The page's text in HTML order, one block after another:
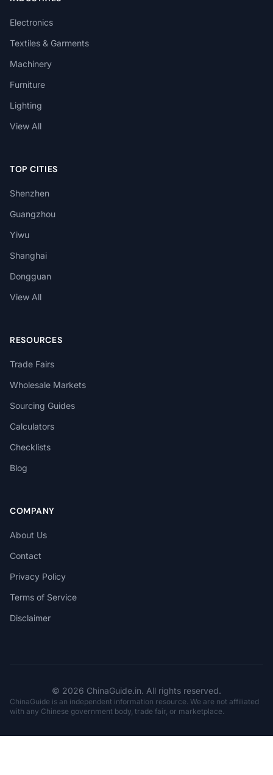
Electronics
Textiles & Garments
Machinery
Furniture
Lighting
View All
TOP CITIES
Shenzhen
Guangzhou
Yiwu
Shanghai
Dongguan
View All
RESOURCES
Trade Fairs
Wholesale Markets
Sourcing Guides
Calculators
Checklists
Blog
COMPANY
About Us
Contact
Privacy Policy
Terms of Service
Disclaimer
© 2026 ChinaGuide.in. All rights reserved.
ChinaGuide is an independent information resource. We are not affiliated
with any Chinese government body, trade fair, or marketplace.